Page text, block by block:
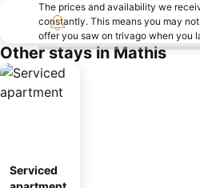
The prices and availability we
constantly. This means you may
offer you saw on trivago when you
Other stays in Mathis
Serviced